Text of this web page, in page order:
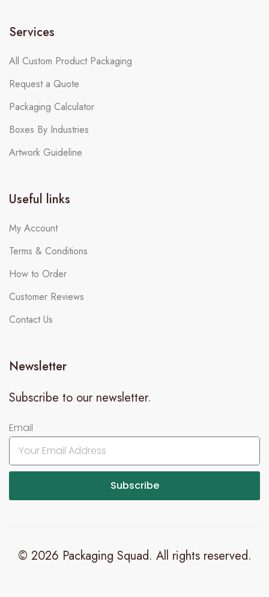
Services
All Custom Product Packaging
Request a Quote
Packaging Calculator
Boxes By Industries
Artwork Guideline
Useful links
My Account
Terms & Conditions
How to Order
Customer Reviews
Contact Us
Newsletter
Subscribe to our newsletter.
Email
Subscribe
© 2026 Packaging Squad. All rights reserved.